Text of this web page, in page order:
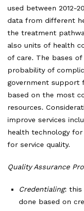
used between 2012-
data from different
the treatment
also units of health
of care. The bases
probability of
government support
based on the most
resources.
improve services
health technology
for service quality.
Quality Assurance
Credentialing: this
done based on